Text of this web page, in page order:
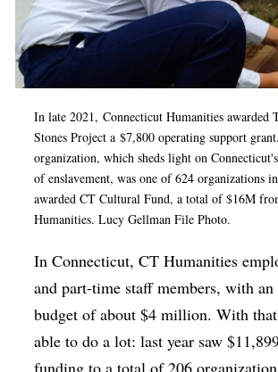
In late 2021, Connecticut Humanities awarded
Stones Projecta$7,800 operating support
organization, which sheds light on
of enslavement,was one of 624 organizations
awarded CT Cultural Fund, a total of $16M
Humanities. Lucy Gellman File Photo.
In Connecticut, CT Humanities
and part-time staff members, with an
budget of about $4 million. With that
able to do a lot: last year saw
funding to a total of 206